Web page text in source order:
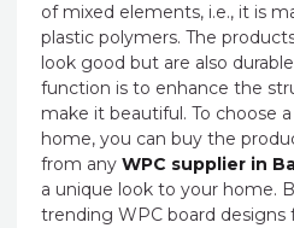
of mixed elements, i.e., it is
plastic polymers. The
look good but are also
function is to enhance the
make it beautiful. To choose
home, you can buy the
from any WPC supplier in
a unique look to your home.
trending WPC board designs